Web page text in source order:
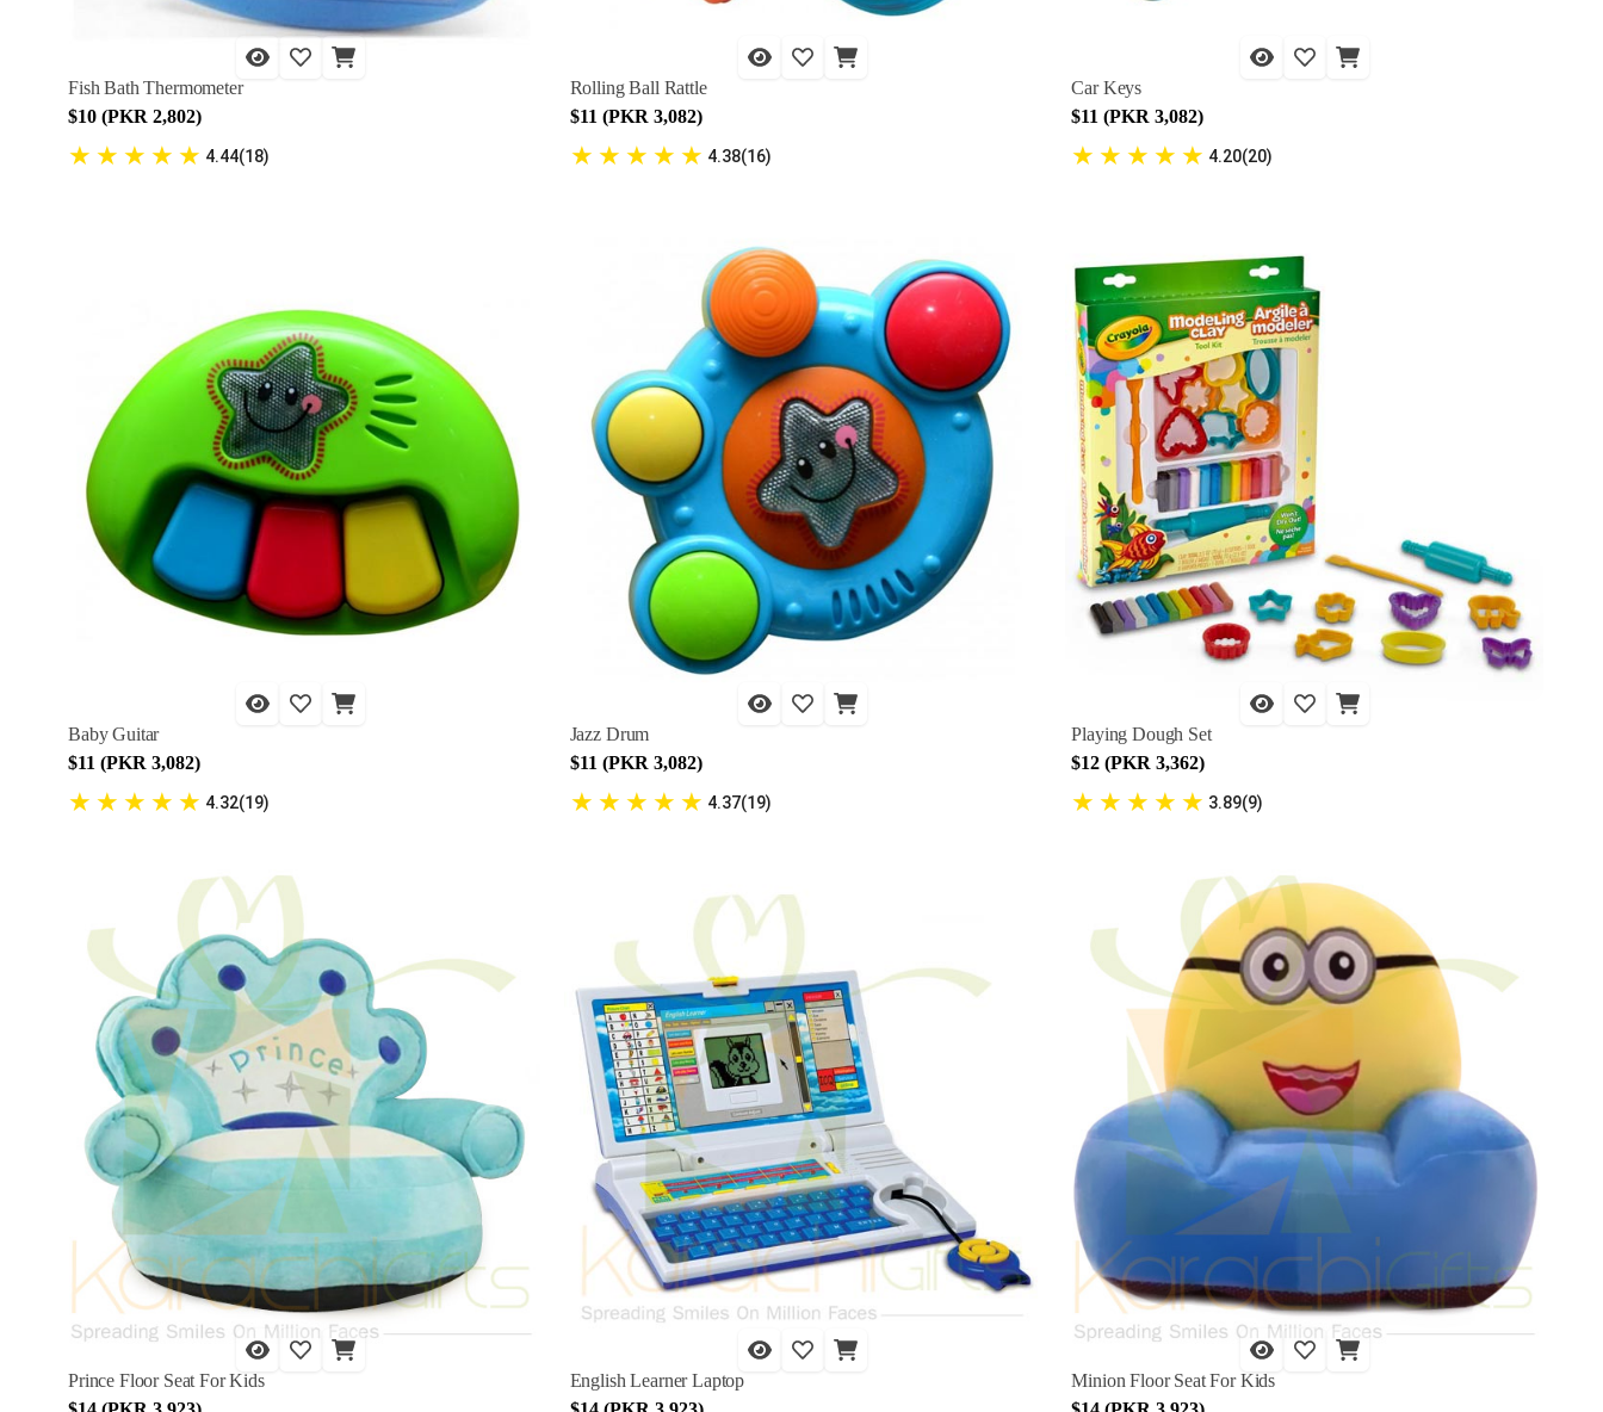
Fish Bath Thermometer
$10 (PKR 2,802)
★ ★ ★ ★ ★ 4.44(18)
Rolling Ball Rattle
$11 (PKR 3,082)
★ ★ ★ ★ ★ 4.38(16)
Car Keys
$11 (PKR 3,082)
★ ★ ★ ★ ★ 4.20(20)
Baby Guitar
$11 (PKR 3,082)
★ ★ ★ ★ ★ 4.32(19)
Jazz Drum
$11 (PKR 3,082)
★ ★ ★ ★ ★ 4.37(19)
Playing Dough Set
$12 (PKR 3,362)
★ ★ ★ ★ ★ 3.89(9)
Prince Floor Seat For Kids
English Learner Laptop
Minion Floor Seat For Kids